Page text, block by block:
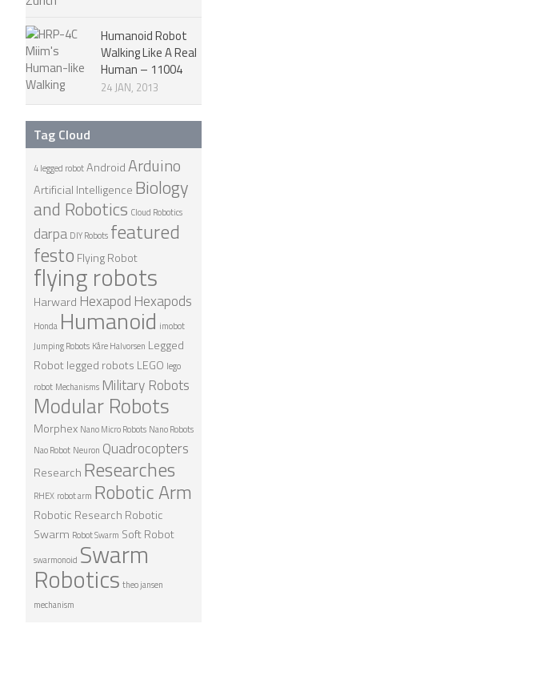
Humanoid Robot
Walking Like A Real
Human – 11004
24 JAN, 2013
Tag Cloud
4 legged robotAndroidArduino
Artificial Intelligence Biology
and Robotics Cloud Robotics
darpa DIY Robots featured
festo Flying Robot
flying robots
Harward Hexapod Hexapods
Honda Humanoid imobot
Jumping Robots Kåre Halvorsen Legged
Robotlegged robots LEGO lego
robot Mechanisms Military Robots
Modular Robots
Morphex Nano Micro Robots Nano Robots
Nao Robot Neuron Quadrocopters
Research Researches
RHEX robot arm Robotic Arm
Robotic Research Robotic
Swarm Robot Swarm Soft Robot
swarmonoid Swarm
Robotics theo jansen
mechanism